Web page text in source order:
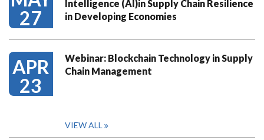
27
Intelligence (AI)in Supply Chain Resilience
in Developing Economies
APR
23
Webinar: Blockchain Technology in Supply
Chain Management
VIEW ALL